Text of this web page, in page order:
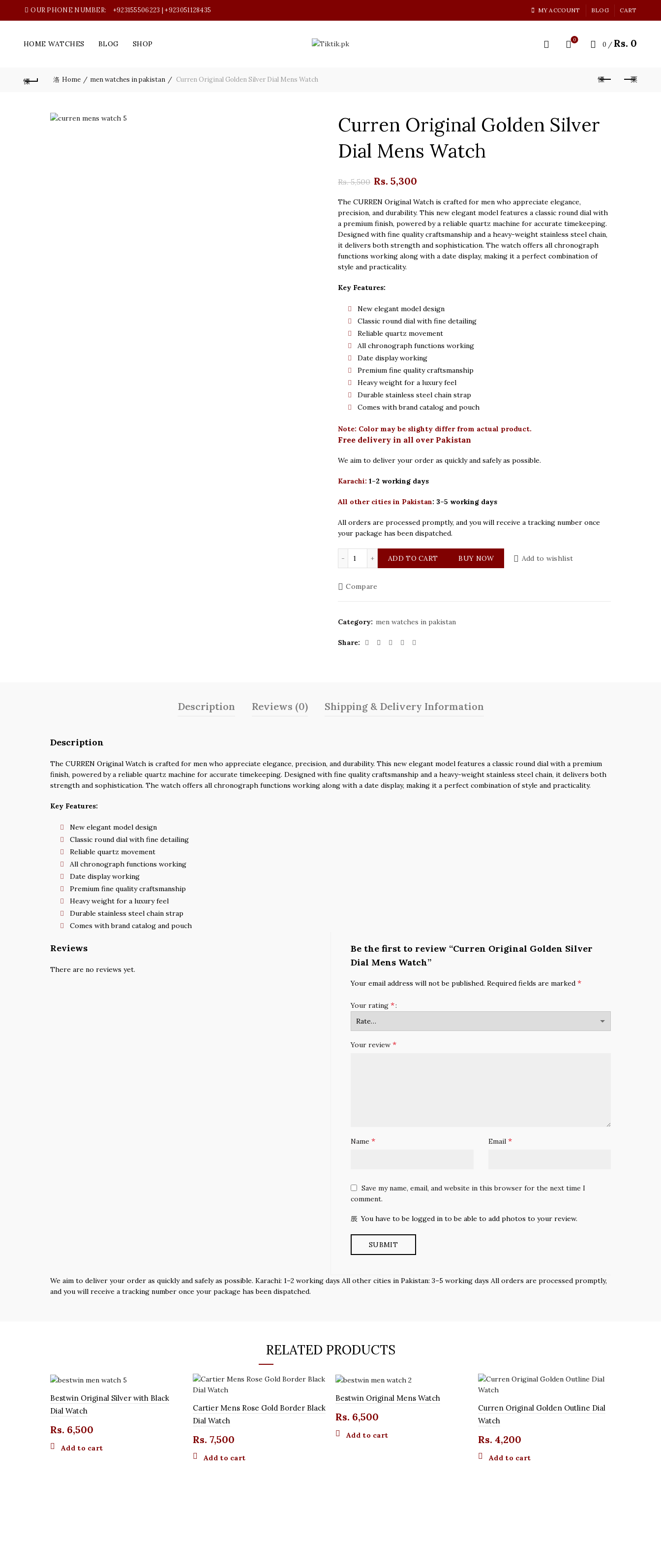
OUR PHONE NUMBER: +923155506223 | +923051128435 MY ACCOUNT BLOG CART
HOME WATCHES BLOG SHOP 0
0 / Rs. 0
Home men watches in pakistan Curren Original Golden Silver Dial Mens Watch
Curren Original Golden Silver
Dial Mens Watch
Rs.5,500 Original
price
was:
Rs. 5,500.
Rs. 5,300
price
is:
Rs. 5,300.
The CURREN Original Watch is crafted for men who appreciate elegance,
precision, and durability. This new elegant model features a classic round dial with
a premium finish, powered by a reliable quartz machine for accurate timekeeping.
Designed with fine quality craftsmanship and a heavy-weight stainless steel chain,
it delivers both strength and sophistication. The watch offers all chronograph
functions working along with a date display, making it a perfect combination of
style and practicality.
Key Features:
New elegant model design
Classic round dial with fine detailing
Reliable quartz movement
All chronograph functions working
Date display working
Premium fine quality craftsmanship
Heavy weight for a luxury feel
Durable stainless steel chain strap
Comes with brand catalog and pouch
Note: Color may be slighty differ from actual product.
Free delivery in all over Pakistan
We aim to deliver your order as quickly and safely as possible.
Karachi: 1–2 working days
All other cities in Pakistan: 3–5 working days
All orders are processed promptly, and you will receive a tracking number once
your package has been dispatched.
Curren Original Golden Silver Dial Mens Watch quantity
ADD TO CART BUY NOW Add to wishlist
Compare
Category: men watches in pakistan
Share
Description Reviews (0) Shipping & Delivery Information
Description
The CURREN Original Watch is crafted for men who appreciate elegance, precision, and durability. This new elegant model features a classic round dial with a premium
finish, powered by a reliable quartz machine for accurate timekeeping. Designed with fine quality craftsmanship and a heavy-weight stainless steel chain, it delivers both
strength and sophistication. The watch offers all chronograph functions working along with a date display, making it a perfect combination of style and practicality.
Key Features:
New elegant model design
Classic round dial with fine detailing
Reliable quartz movement
All chronograph functions working
Date display working
Premium fine quality craftsmanship
Heavy weight for a luxury feel
Durable stainless steel chain strap
Comes with brand catalog and pouch
Reviews
There are no reviews yet.
Be the first to review “Curren Original Golden Silver
Dial Mens Watch”
Your email address will not be published. Required fields are marked *
Your rating *
Your review *
Name * Email *
Save my name, email, and website in this browser for the next time I
comment.
You have to be logged in to be able to add photos to your review.
We aim to deliver your order as quickly and safely as possible. Karachi: 1–2 working days All other cities in Pakistan: 3–5 working days All orders are processed promptly,
and you will receive a tracking number once your package has been dispatched.
RELATED PRODUCTS
Bestwin Original Silver with Black
Dial Watch
Rs. 6,500
Add to cart
Cartier Mens Rose Gold Border Black
Dial Watch
Rs. 7,500
Add to cart
Bestwin Original Mens Watch
Rs. 6,500
Add to cart
Curren Original Golden Outline Dial
Watch
Rs. 4,200
Add to cart